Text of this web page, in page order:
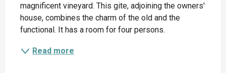
magnificent vineyard. This gite, adjoining the owners'
house, combines the charm of the old and the
functional. It has a room for four persons.
Read more